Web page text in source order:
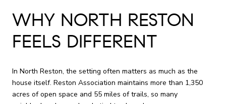
WHY NORTH RESTON
FEELS DIFFERENT
In North Reston, the setting often matters as much as the
house itself. Reston Association maintains more than 1,350
acres of open space and 55 miles of trails, so many